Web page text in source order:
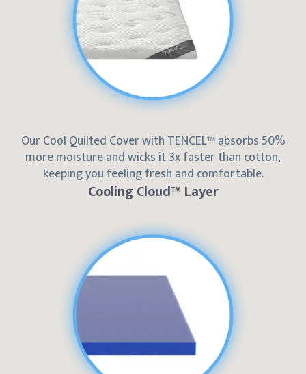
Our Cool Quilted Cover with TENCEL™ absorbs 50%
more moisture and wicks it 3x faster than cotton,
keeping you feeling fresh and comfortable.
Cooling Cloud™ Layer